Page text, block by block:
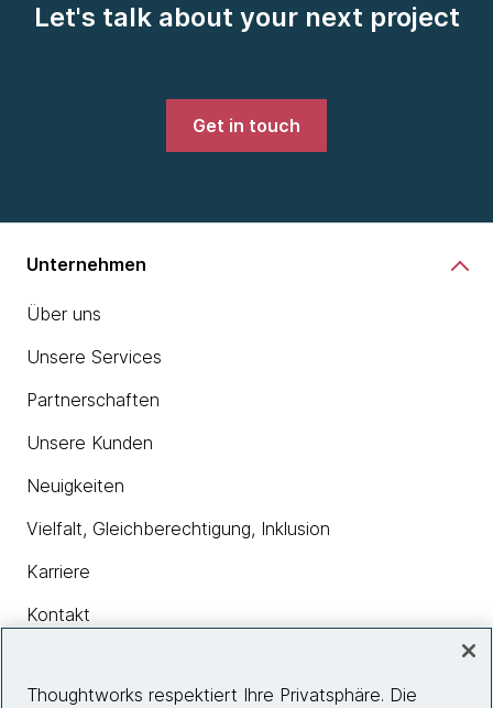
Let's talk about your next project
Get in touch
Unternehmen
Über uns
Unsere Services
Partnerschaften
Unsere Kunden
Neuigkeiten
Vielfalt, Gleichberechtigung, Inklusion
Karriere
Kontakt
Insights
Thoughtworks respektiert Ihre Privatsphäre. Die